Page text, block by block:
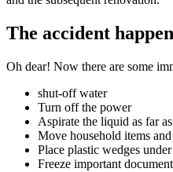
The accident
Oh dear! Now there are some
shut-off water
Turn off the power
Aspirate the liquid as far
Move household items
Place plastic wedges
Freeze important